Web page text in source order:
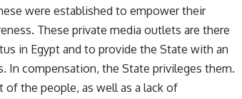
were established to empower their
These private media outlets are there
in Egypt and to provide the State with an
compensation, the State privileges them.
of the people, as well as a lack of